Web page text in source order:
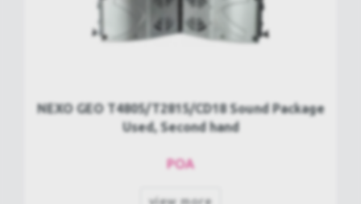
NEXO GEO T4805/T2815/CD18 Sound Package
Used, Second hand
POA
view more